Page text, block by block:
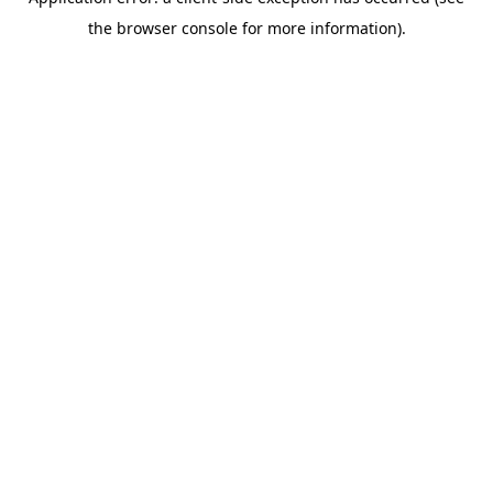
the browser console for more information).